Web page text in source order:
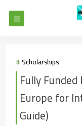
Scholarships
Fully
Europe for
Guide)